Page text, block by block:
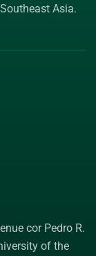
Asia.
cor Pedro R.
of the